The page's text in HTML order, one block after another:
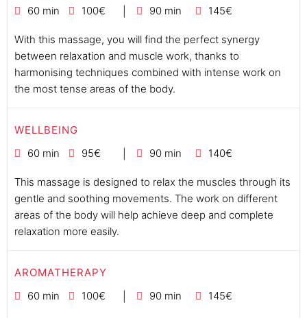
60 min
100€ 90 min 145€
With this massage, you will find the perfect synergy
between relaxation and muscle work, thanks to
harmonising techniques combined with intense work on
the most tense areas of the body.
WELLBEING
60 min
95€ 90 min 140€
This massage is designed to relax the muscles through its
gentle and soothing movements. The work on different
areas of the body will help achieve deep and complete
relaxation more easily.
AROMATHERAPY
60 min
100€ 90 min 145€